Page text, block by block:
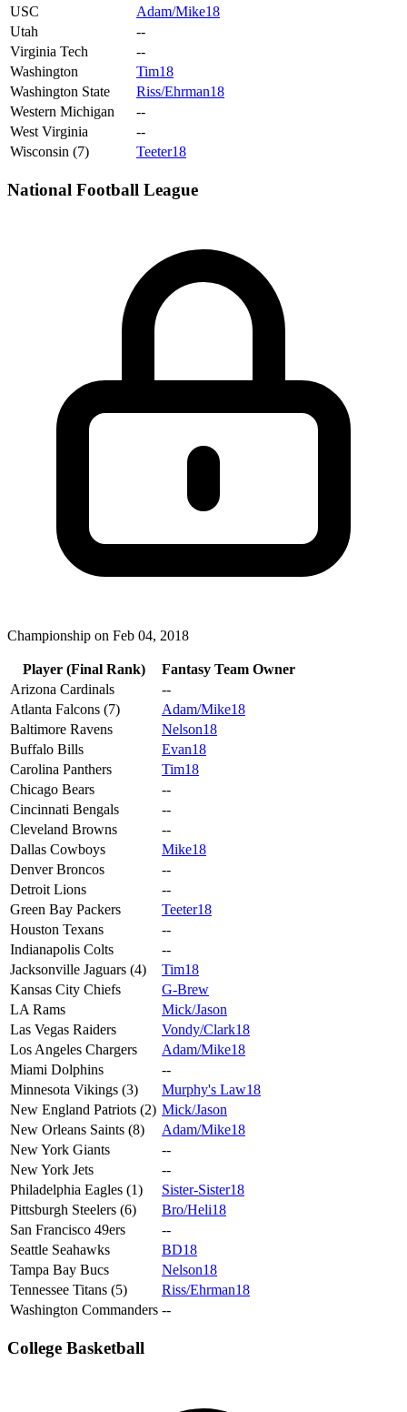
USC
Adam/Mike18
Utah
--
Virginia Tech
--
Washington
Tim18
Washington State
Riss/Ehrman18
Western Michigan
--
West Virginia
--
Wisconsin (7)
Teeter18
National Football League
Championship on Feb 04, 2018
Player (Final Rank)
Fantasy Team Owner
Arizona Cardinals
--
Atlanta Falcons (7)
Adam/Mike18
Baltimore Ravens
Nelson18
Buffalo Bills
Evan18
Carolina Panthers
Tim18
Chicago Bears
--
Cincinnati Bengals
--
Cleveland Browns
--
Dallas Cowboys
Mike18
Denver Broncos
--
Detroit Lions
--
Green Bay Packers
Teeter18
Houston Texans
--
Indianapolis Colts
--
Jacksonville Jaguars (4)
Tim18
Kansas City Chiefs
G-Brew
LA Rams
Mick/Jason
Las Vegas Raiders
Vondy/Clark18
Los Angeles Chargers
Adam/Mike18
Miami Dolphins
--
Minnesota Vikings (3)
Murphy's Law18
New England Patriots (2) Mick/Jason
New Orleans Saints (8)
Adam/Mike18
New York Giants
--
New York Jets
--
Philadelphia Eagles (1)
Sister-Sister18
Pittsburgh Steelers (6)
Bro/Heli18
San Francisco 49ers
--
Seattle Seahawks
BD18
Tampa Bay Bucs
Nelson18
Tennessee Titans (5)
Riss/Ehrman18
Washington Commanders --
College Basketball